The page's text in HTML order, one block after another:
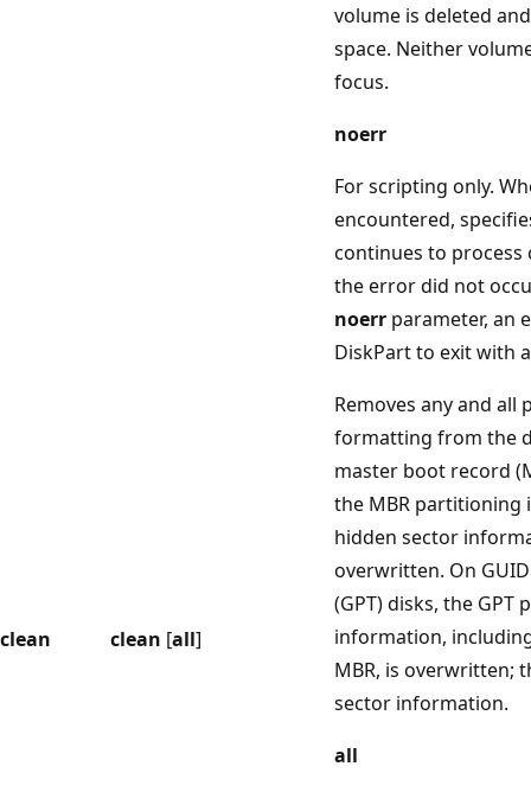
volume is deleted
space. Neither
focus.
noerr
For scripting only.
encountered,
continues to process
the error did not
noerr parameter, an
DiskPart to exit with
clean clean [all]
Removes any and
formatting from the
master boot record
the MBR
hidden sector
overwritten. On
(GPT) disks, the GPT
information,
MBR, is overwritten;
sector information.
all